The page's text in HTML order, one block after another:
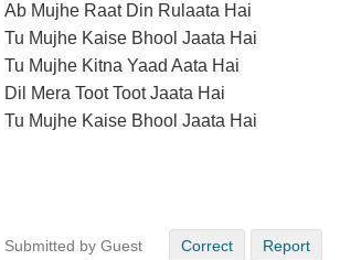
Ab Mujhe Raat Din Rulaata Hai
Tu Mujhe Kaise Bhool Jaata Hai
Tu Mujhe Kitna Yaad Aata Hai
Dil Mera Toot Toot Jaata Hai
Tu Mujhe Kaise Bhool Jaata Hai
Submitted by Guest Correct Report